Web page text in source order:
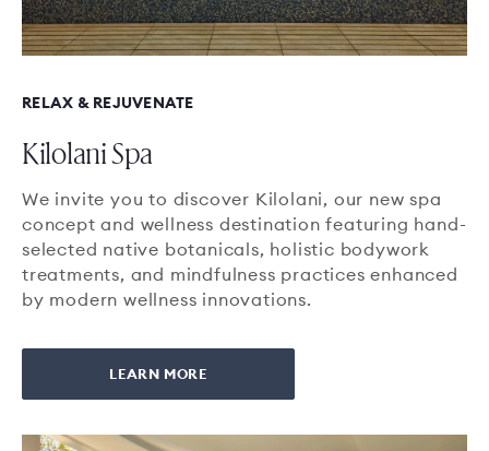
RELAX & REJUVENATE
Kilolani Spa
We invite you to discover Kilolani, our new spa
concept and wellness destination featuring hand-
selected native botanicals, holistic bodywork
treatments, and mindfulness practices enhanced
by modern wellness innovations.
LEARN MORE